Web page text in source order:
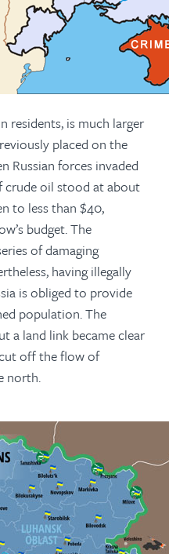
residents, is much larger
placed on the
Russian forces invaded
crude oil stood at about
to less than $40,
budget. The
of damaging
having illegally
is obliged to provide
population. The
a land link became clear
off the flow of
north.